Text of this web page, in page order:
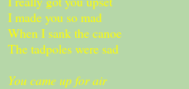
I made you so mad
When I sank the canoe
The tadpoles were sad
You came up for air